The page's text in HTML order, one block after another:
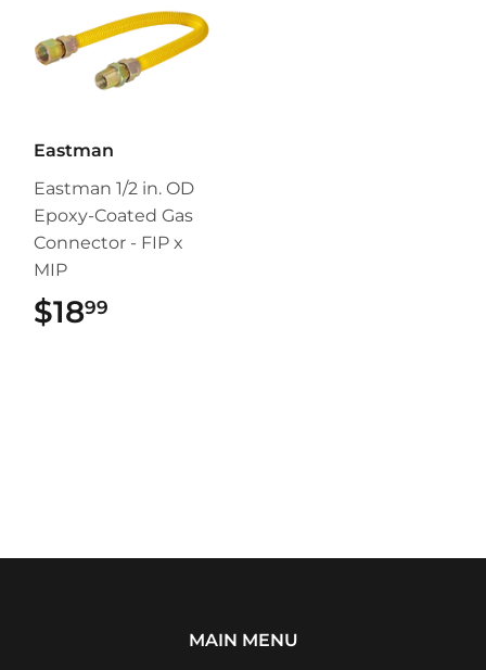
Eastman
Eastman 1/2 in. OD
Epoxy-Coated Gas
Connector - FIP x
MIP
$1899
MAIN MENU